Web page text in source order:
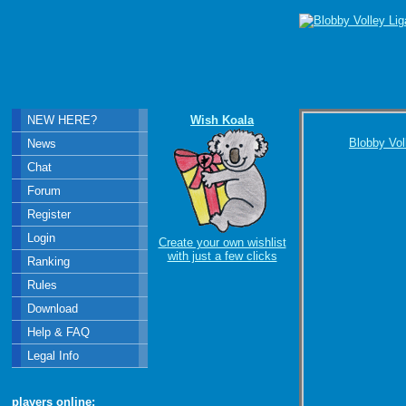
Blobby
Wish Koala
Create your own wishlist
with just a few clicks
NEW HERE?
News
Chat
Forum
Register
Login
Ranking
Rules
Download
Help & FAQ
Legal Info
players online: